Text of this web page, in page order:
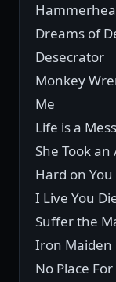
Dreams of
Desecrator
Monkey
Me
Life is a Mess
She Took an
Hard on You
I Live You
Suffer the
Iron Maiden
No Place